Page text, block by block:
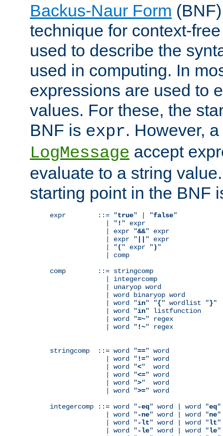
Backus-Naur Form
technique for context-
used to describe the
used in computing. In
expressions are used to
values. For these, the
BNF is expr. However,
LogMessage accept
evaluate to a string
starting point in the BNF
expr        ::= "true" | "false"
              | "
! " expr
              | expr "
&&" expr
              | expr "
" expr
              | "
( " expr ") "
              | comp
comp        ::= stringcomp
              | integercomp
              | unaryop word
              | word binaryop word
              | word "
in" "{" wordlist "}"
              | word "
in" listfunction
              | word "
=~" regex
              | word "
!~" regex
stringcomp  ::= word "==" word
              | word "
!=" word
              | word "
<"  word
              | word "
<=" word
              | word "
>"  word
              | word "
>=" word
integercomp ::= word "-eq" word | word "eq"
              | word "
-ne" word | word "ne"
              | word "
-lt" word | word "lt"
              | word "
-le" word | word "le"